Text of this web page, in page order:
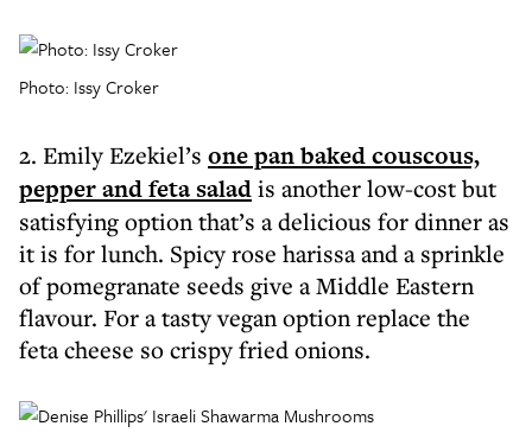
Photo: Issy Croker
2. Emily Ezekiel’s one pan baked couscous,
pepper and feta saladis another low-cost but
satisfying option that’s a delicious for dinner as
it is for lunch. Spicy rose harissa and a sprinkle
of pomegranate seeds give a Middle Eastern
flavour. For a tasty vegan option replace the
feta cheese so crispy fried onions.